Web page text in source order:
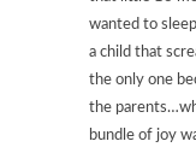
wanted to
a child that
the only one
the
bundle of joy